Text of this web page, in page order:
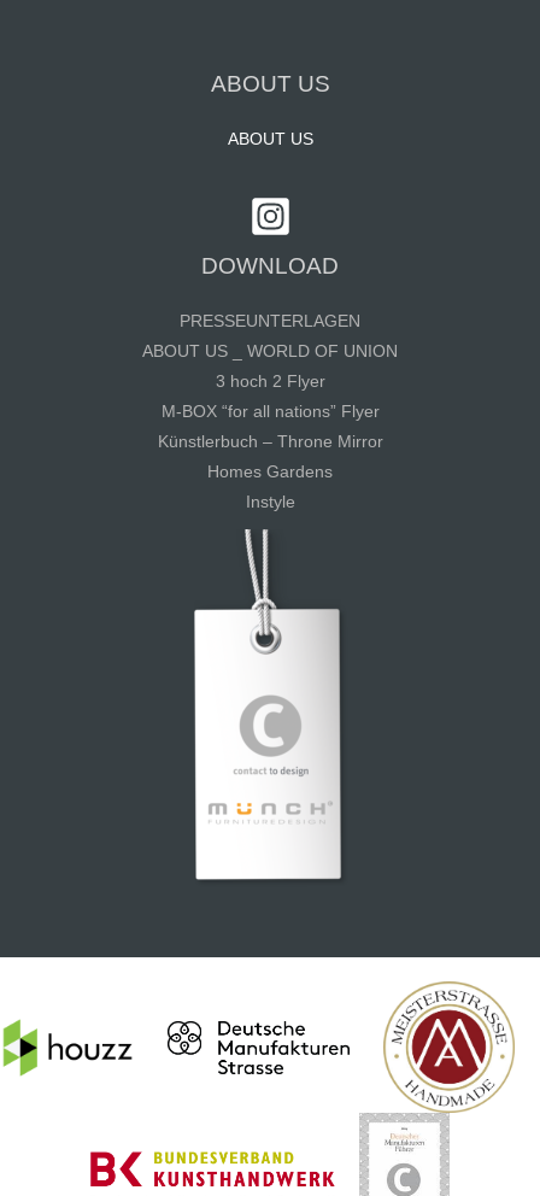
ABOUT US
ABOUT US
DOWNLOAD
PRESSEUNTERLAGEN
ABOUT US _ WORLD OF UNION
3 hoch 2 Flyer
M-BOX “for all nations” Flyer
Künstlerbuch – Throne Mirror
Homes Gardens
Instyle